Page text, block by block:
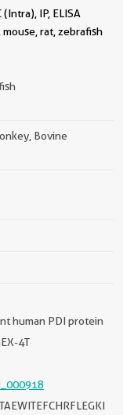
IP, ELISA
rat, zebrafish
Bovine
human PDI protein
4T